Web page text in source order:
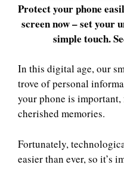
Protect your phone
screen now – set your
simple touch.
In this digital age, our
trove of personal
your phone is
cherished memories.
Fortunately,
easier than ever, so it’s